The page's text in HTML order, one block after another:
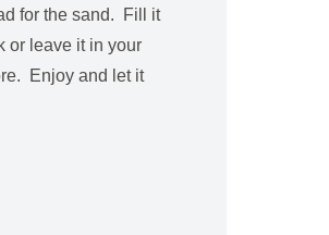
for the sand. Fill it
or leave it in your
Enjoy and let it